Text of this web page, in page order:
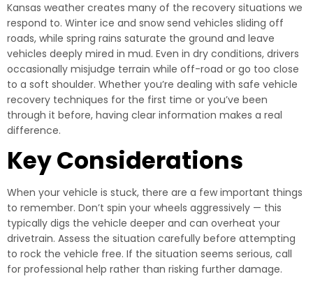
Kansas weather creates many of the recovery situations we
respond to. Winter ice and snow send vehicles sliding off
roads, while spring rains saturate the ground and leave
vehicles deeply mired in mud. Even in dry conditions, drivers
occasionally misjudge terrain while off-road or go too close
to a soft shoulder. Whether you’re dealing with safe vehicle
recovery techniques for the first time or you’ve been
through it before, having clear information makes a real
difference.
Key Considerations
When your vehicle is stuck, there are a few important things
to remember. Don’t spin your wheels aggressively — this
typically digs the vehicle deeper and can overheat your
drivetrain. Assess the situation carefully before attempting
to rock the vehicle free. If the situation seems serious, call
for professional help rather than risking further damage.